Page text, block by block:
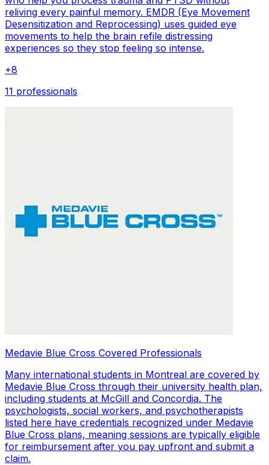
reliving every painful memory. EMDR (Eye Movement
Desensitization and Reprocessing) uses guided eye
movements to help the brain refile distressing
experiences so they stop feeling so intense.
+8
11 professionals
Medavie Blue Cross Covered Professionals
Many international students in Montreal are covered by
Medavie Blue Cross through their university health plan,
including students at McGill and Concordia. The
psychologists, social workers, and psychotherapists
listed here have credentials recognized under Medavie
Blue Cross plans, meaning sessions are typically eligible
for reimbursement after you pay upfront and submit a
claim.